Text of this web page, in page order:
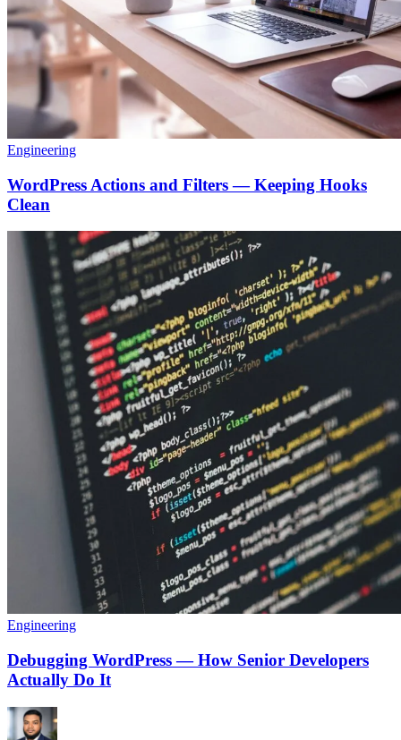
Engineering
WordPress Actions and Filters — Keeping Hooks
Clean
Engineering
Debugging WordPress — How Senior Developers
Actually Do It